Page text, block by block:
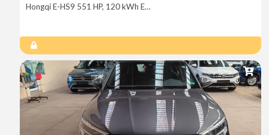
Hongqi E-HS9 551 HP, 120 kWh Exclusive+